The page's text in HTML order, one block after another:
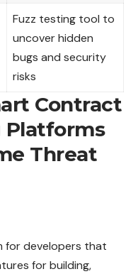
Fuzz testing tool to
uncover hidden
bugs and security
risks
Contract
Platforms
Threat
for developers that
for building,